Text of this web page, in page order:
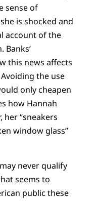
sense of
is shocked and
account of the
Banks’
this news affects
the use
only cheapen
how Hannah
her “sneakers
window glass”
never qualify
seems to
public these